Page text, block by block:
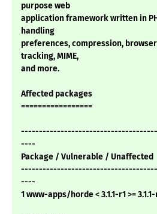
purpose web
application framework written in
handling
preferences, compression,
tracking, MIME,
and more.
Affected packages
=================
----
Package / Vulnerable / Unaffected
----
1 www-apps/horde < 3.1.1-r1 >=